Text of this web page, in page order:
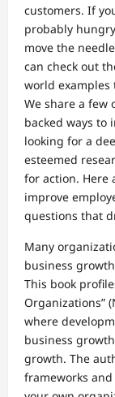
customers. If
probably
move the
can check out
world examples
We share a few
backed ways to
looking for a
esteemed
for action. Here
improve
questions that
Many
business
This book
Organizations”
where
business
growth. The
frameworks